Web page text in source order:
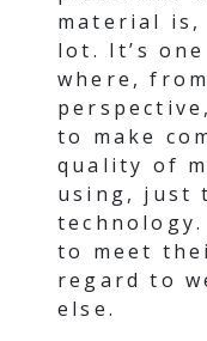
material
lot. It’s
where,
to make
quality of
using, just
technology.
to meet
regard to
else.